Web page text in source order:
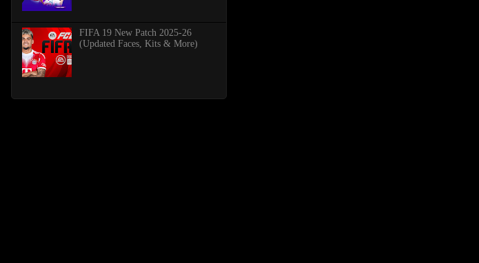
FIFA 19 New Patch 2025-26
(Updated Faces, Kits & More)